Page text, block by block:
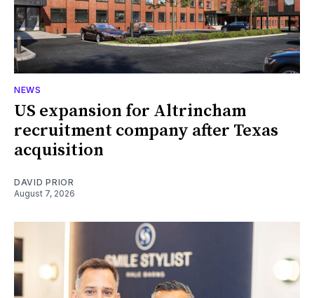
NEWS
US expansion for Altrincham
recruitment company after Texas
acquisition
DAVID PRIOR
August 7, 2026